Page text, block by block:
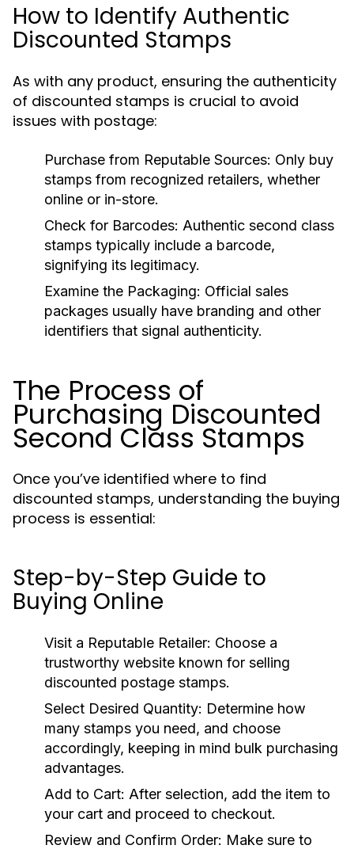
How to Identify Authentic
Discounted Stamps
As with any product, ensuring the authenticity
of discounted stamps is crucial to avoid
issues with postage:
Purchase from Reputable Sources: Only buy
stamps from recognized retailers, whether
online or in-store.
Check for Barcodes: Authentic second class
stamps typically include a barcode,
signifying its legitimacy.
Examine the Packaging: Official sales
packages usually have branding and other
identifiers that signal authenticity.
The Process of
Purchasing Discounted
Second Class Stamps
Once you’ve identified where to find
discounted stamps, understanding the buying
process is essential:
Step-by-Step Guide to
Buying Online
Visit a Reputable Retailer: Choose a
trustworthy website known for selling
discounted postage stamps.
Select Desired Quantity: Determine how
many stamps you need, and choose
accordingly, keeping in mind bulk purchasing
advantages.
Add to Cart: After selection, add the item to
your cart and proceed to checkout.
Review and Confirm Order: Make sure to